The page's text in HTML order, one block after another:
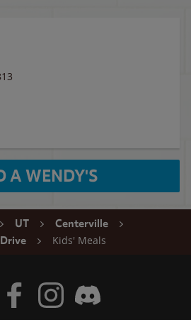
A WENDY'S
UT
Centerville
Kids' Meals
Twitter
Visit Wendy's Facebook
Visit Wendy's Instagram
Visit Wendy's Discord